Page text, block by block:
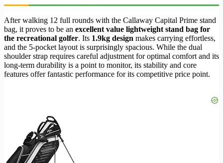
After walking 12 full rounds with the Callaway Capital Prime stand
bag, it proves to be an excellent value lightweight stand bag for
the recreational golfer. Its 1.9kg design makes carrying effortless,
and the 5-pocket layout is surprisingly spacious. While the dual
shoulder strap requires careful adjustment for optimal comfort and its
long-term durability is a point to monitor, its stability and core
features offer fantastic performance for its competitive price point.